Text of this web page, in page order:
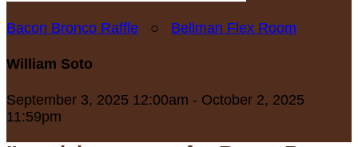
Bacon Bronco Raffle ○ Bellman Flex Room
William Soto
September 3, 2025 12:00am - October 2, 2025
11:59pm